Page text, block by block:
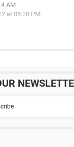
AM
at 05:28 PM